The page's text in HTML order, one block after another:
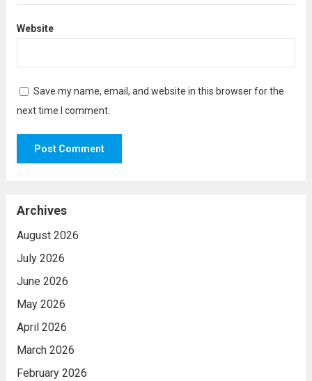
Website
Save my name, email, and website in this browser for the
next time I comment.
Archives
August 2026
July 2026
June 2026
May 2026
April 2026
March 2026
February 2026